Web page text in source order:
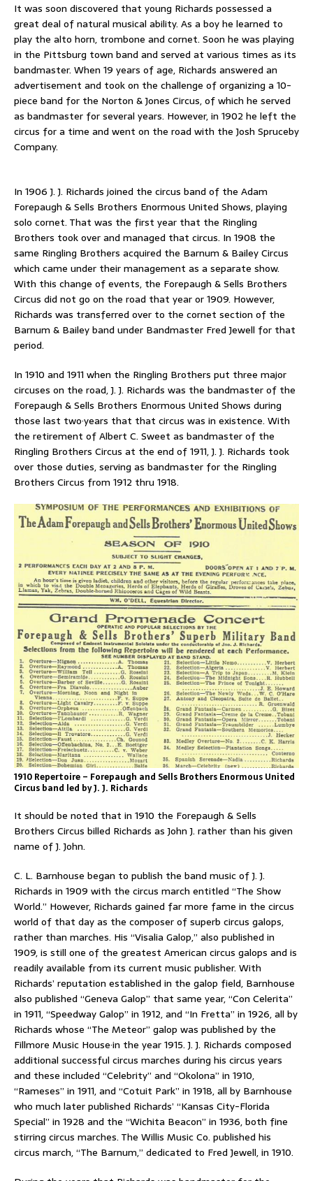
It was soon discovered that young Richards possessed a
great deal of natural musical ability. As a boy he learned to
play the alto horn, trombone and cornet. Soon he was playing
in the Pittsburg town band and served at various times as its
bandmaster. When 19 years of age, Richards answered an
advertisement and took on the challenge of organizing a 10-
piece band for the Norton & Jones Circus, of which he served
as bandmaster for several years. However, in 1902 he left the
circus for a time and went on the road with the Josh Spruceby
Company.
In 1906 J. J. Richards joined the circus band of the Adam
Forepaugh & Sells Brothers Enormous United Shows, playing
solo cornet. That was the first year that the Ringling
Brothers took over and managed that circus. In 1908 the
same Ringling Brothers acquired the Barnum & Bailey Circus
which came under their management as a separate show.
With this change of events, the Forepaugh & Sells Brothers
Circus did not go on the road that year or 1909. However,
Richards was transferred over to the cornet section of the
Barnum & Bailey band under Bandmaster Fred Jewell for that
period.
In 1910 and 1911 when the Ringling Brothers put three major
circuses on the road, J. J. Richards was the bandmaster of the
Forepaugh & Sells Brothers Enormous United Shows during
those last two·years that that circus was in existence. With
the retirement of Albert C. Sweet as bandmaster of the
Ringling Brothers Circus at the end of 1911, J. J. Richards took
over those duties, serving as bandmaster for the Ringling
Brothers Circus from 1912 thru 1918.
1910 Repertoire – Forepaugh and Sells Brothers Enormous United
Circus band led by J. J. Richards
It should be noted that in 1910 the Forepaugh & Sells
Brothers Circus billed Richards as John J. rather than his given
name of J. John.
C. L. Barnhouse began to publish the band music of J. J.
Richards in 1909 with the circus march entitled “The Show
World.” However, Richards gained far more fame in the circus
world of that day as the composer of superb circus galops,
rather than marches. His “Visalia Galop,” also published in
1909, is still one of the greatest American circus galops and is
readily available from its current music publisher. With
Richards’ reputation established in the galop field, Barnhouse
also published “Geneva Galop” that same year, “Con Celerita”
in 1911, “Speedway Galop” in 1912, and “In Fretta” in 1926, all by
Richards whose “The Meteor” galop was published by the
Fillmore Music House·in the year 1915. J. J. Richards composed
additional successful circus marches during his circus years
and these included “Celebrity” and “Okolona” in 1910,
“Rameses” in 1911, and “Cotuit Park” in 1918, all by Barnhouse
who much later published Richards’ “Kansas City-Florida
Special” in 1928 and the “Wichita Beacon” in 1936, both fine
stirring circus marches. The Willis Music Co. published his
circus march, “The Barnum,” dedicated to Fred Jewell, in 1910.